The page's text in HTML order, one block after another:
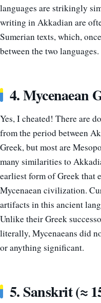
languages are strikingly
writing in Akkadian are
Sumerian texts, which,
between the two languages.
4. Mycenaean
Yes, I cheated! There are
from the period between
Greek, but most are
many similarities to
earliest form of Greek that
Mycenaean civilization.
artifacts in this ancient
Unlike their Greek
literally, Mycenaeans did
or anything significant.
5. Sanskrit (≈